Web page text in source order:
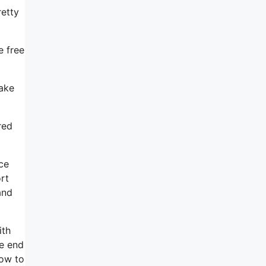
free
end
to